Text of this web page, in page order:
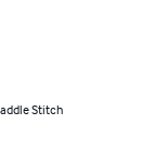
Stitch